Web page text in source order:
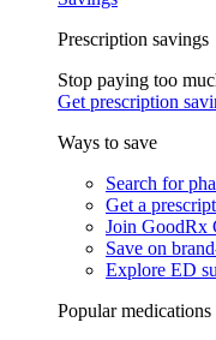
Prescription savings
Stop paying too
Get prescription
Ways to save
Search for
Get a
Join GoodRx
Save on
Explore ED
Popular medications